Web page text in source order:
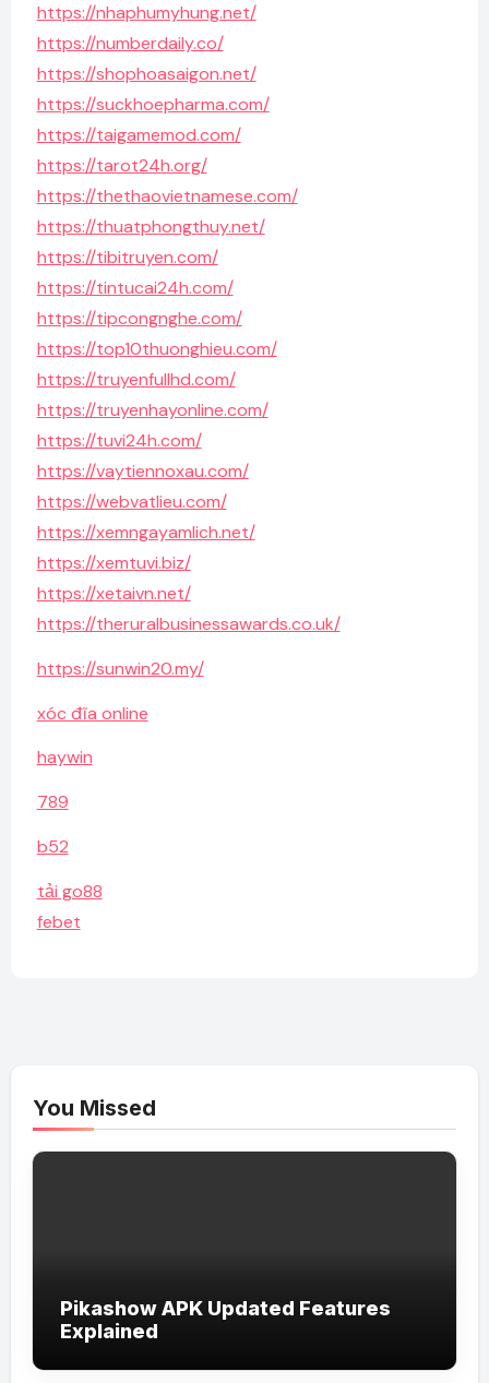
https://nhaphumyhung.net/
https://numberdaily.co/
https://shophoasaigon.net/
https://suckhoepharma.com/
https://taigamemod.com/
https://tarot24h.org/
https://thethaovietnamese.com/
https://thuatphongthuy.net/
https://tibitruyen.com/
https://tintucai24h.com/
https://tipcongnghe.com/
https://top10thuonghieu.com/
https://truyenfullhd.com/
https://truyenhayonline.com/
https://tuvi24h.com/
https://vaytiennoxau.com/
https://webvatlieu.com/
https://xemngayamlich.net/
https://xemtuvi.biz/
https://xetaivn.net/
https://theruralbusinessawards.co.uk/
https://sunwin20.my/
xóc đĩa online
haywin
789
b52
tải go88
febet
You Missed
Pikashow APK Updated Features
Explained